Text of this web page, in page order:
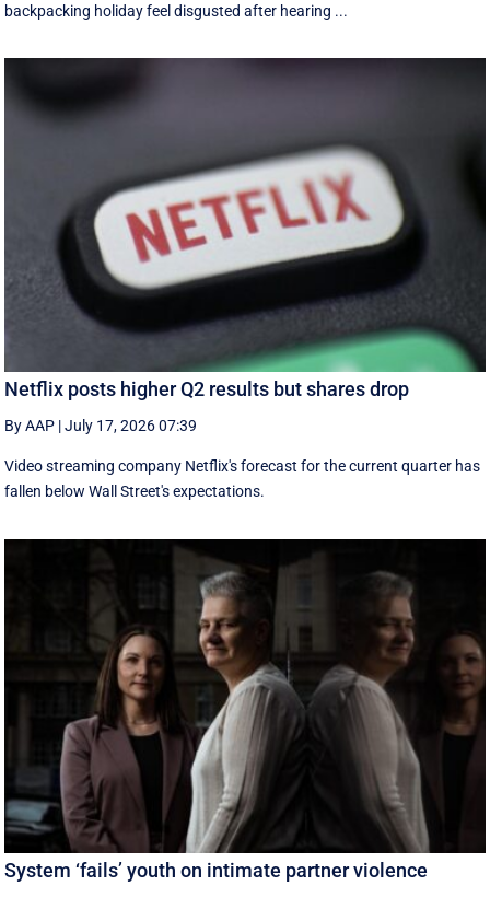
backpacking holiday feel disgusted after hearing ...
Netflix posts higher Q2 results but shares drop
By AAP |July 17, 2026 07:39
Video streaming company Netflix's forecast for the current quarter has
fallen below Wall Street's expectations.
System ‘fails’ youth on intimate partner violence